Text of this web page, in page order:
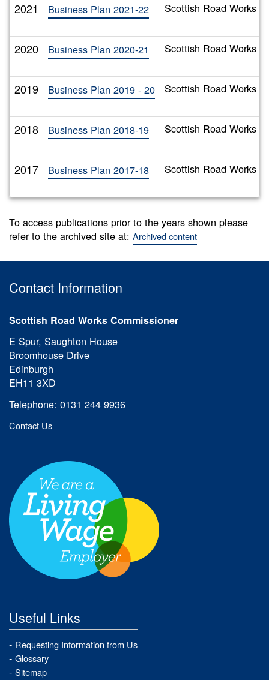
2021 Business Plan 2021-22 Scottish Road Works
2020 Business Plan 2020-21 Scottish Road Works
2019 Business Plan 2019 - 20 Scottish Road Works
2018 Business Plan 2018-19 Scottish Road Works
2017 Business Plan 2017-18 Scottish Road Works
To access publications prior to the years shown please
refer to the archived site at: Archived content
Contact Information
Scottish Road Works Commissioner
E Spur, Saughton House
Broomhouse Drive
Edinburgh
EH11 3XD
Telephone: 0131 244 9936
Contact Us
Useful Links
Requesting Information from Us
Glossary
Sitemap